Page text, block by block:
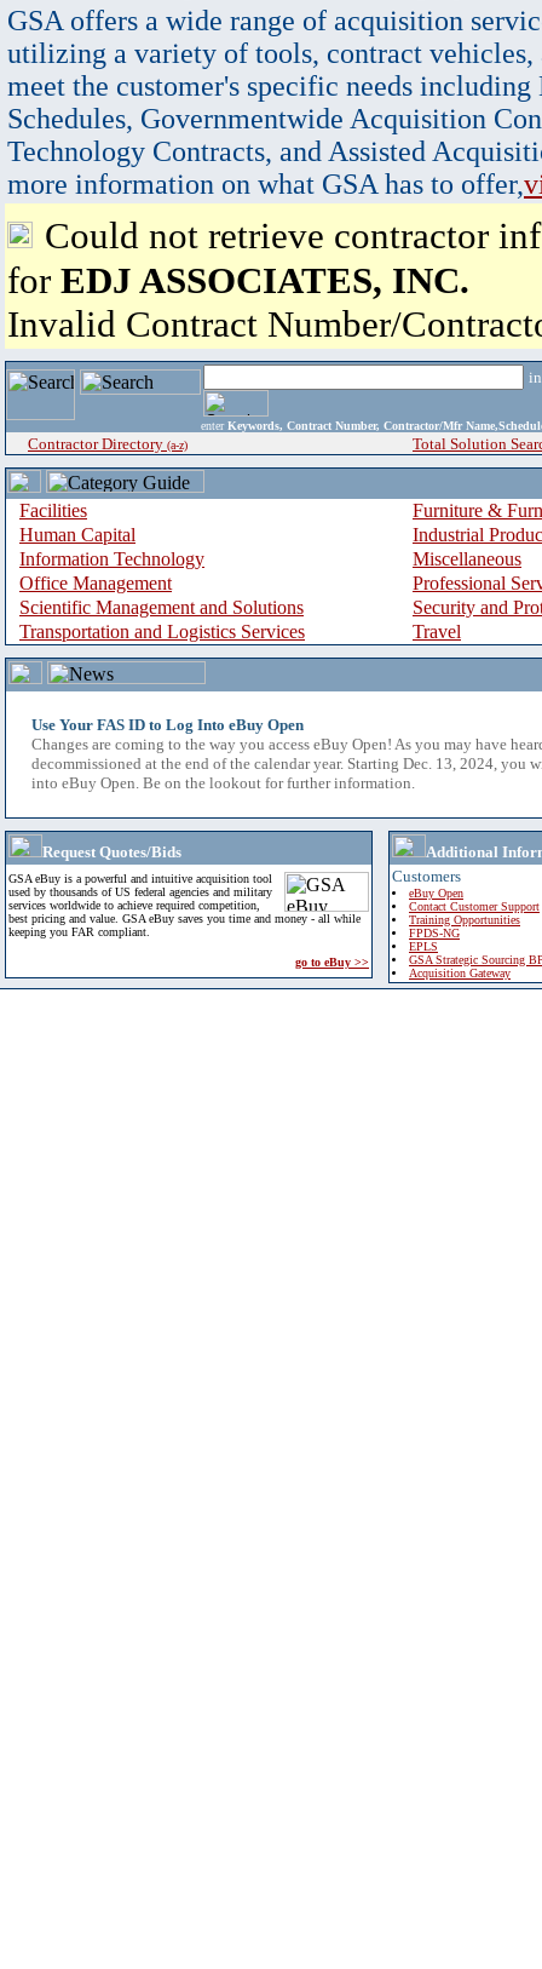
GSA offers a wide range of acquisition
utilizing a variety of tools, contract vehicles,
meet the customer's specific needs
Schedules, Governmentwide Acquisition
Technology Contracts, and Assisted
more information on what GSA has to offer,
Could not retrieve contractor
for EDJ ASSOCIATES, INC.
Invalid Contract Number/
enter Keywords, Contract Number, Contractor/Mfr
Contractor Directory (a-z) Total Solution
Facilities
Furniture &
Human Capital
Industrial
Information Technology
Miscellaneous
Office Management
Professional
Scientific Management and Solutions
Security and
Transportation and Logistics Services
Travel
Use Your FAS ID to Log Into eBuy Open
Changes are coming to the way you access eBuy Open! As you may have
decommissioned at the end of the calendar year. Starting Dec. 13, 2024, you
into eBuy Open. Be on the lookout for further information.
Request Quotes/Bids
GSA eBuy is a powerful and intuitive acquisition tool
used by thousands of US federal agencies and military
services worldwide to achieve required competition,
best pricing and value. GSA eBuy saves you time and money - all while
keeping you FAR compliant.
go to eBuy >>
Additional
Customers
eBuy Open
Contact Customer Support
Training Opportunities
FPDS-NG
EPLS
GSA Strategic Sourcing
Acquisition Gateway